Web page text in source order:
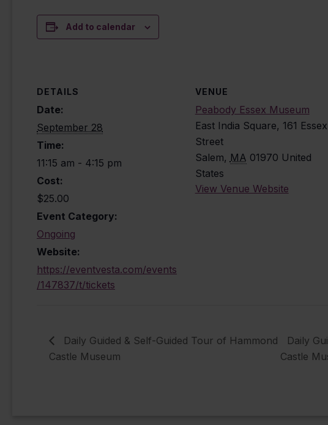
Add to calendar
DETAILS
Date:
September 28
Time:
11:15 am - 4:15 pm
Cost:
$25.00
Event Category:
Ongoing
Website:
https://eventvesta.com/events
/147837/t/tickets
VENUE
Peabody Essex Museum
East India Square, 161 Essex
Street
Salem, MA 01970 United
States
View Venue Website
Daily Guided & Self-Guided Tour of Hammond
Castle Museum
Daily
Castle